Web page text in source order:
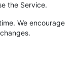
the Service.
We encourage